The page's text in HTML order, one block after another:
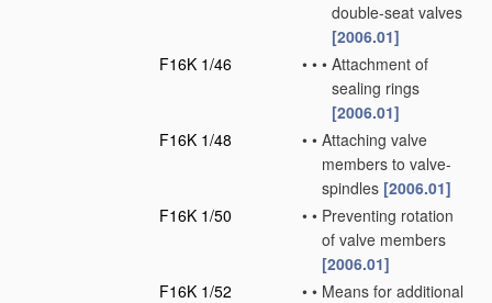
double-seat valves
[2006.01]
F16K 1/46
• • • Attachment of
sealing rings
[2006.01]
F16K 1/48
• • Attaching valve
members to valve-
spindles [2006.01]
F16K 1/50
• • Preventing rotation
of valve members
[2006.01]
F16K 1/52
• • Means for additional